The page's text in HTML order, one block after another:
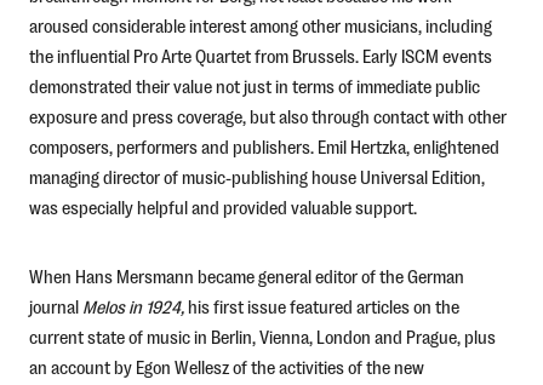
aroused considerable interest among other musicians, including
the influential Pro Arte Quartet from Brussels. Early ISCM events
demonstrated their value not just in terms of immediate public
exposure and press coverage, but also through contact with other
composers, performers and publishers. Emil Hertzka, enlightened
managing director of music-publishing house Universal Edition,
was especially helpful and provided valuable support.
When Hans Mersmann became general editor of the German
journal Melosin 1924,his first issue featured articles on the
current state of music in Berlin, Vienna, London and Prague, plus
an account by Egon Wellesz of the activities of the new